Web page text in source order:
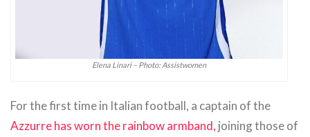
Elena Linari – Photo: Assistwomen
For the first time in Italian football, a captain of the
Azzurre has worn the rainbow armband, joining those of